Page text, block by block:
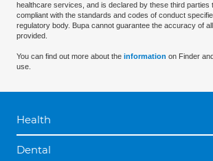
healthcare services, and is declared by these third parties
compliant with the standards and codes of conduct
regulatory body. Bupa cannot guarantee the accuracy of
provided.
You can find out more about the information on Finder
use.
Health
Dental